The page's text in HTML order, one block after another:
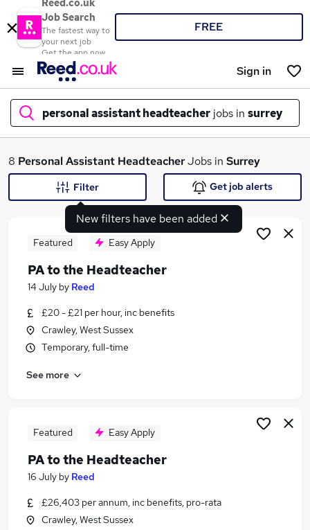
Reed.co.uk
Job Search
The fastest way to
your next job
Get the app now
FREE
Sign in
personal assistant headteacher jobs in surrey
What
Similar searches:
Office Manager jobs
Pa jobs
Personal Assistant Headteacher Jobs in Belfast
Birmingham
Personal Assistant Headteacher Jobs in Bradford
8 Personal Assistant HeadteacherJobs in Surrey
New filters have been added
Filter Get job alerts
Featured Easy Apply
PA to the Headteacher
14 July by Reed
£20 - £21 per hour, inc benefits
Crawley, West Sussex
Temporary, full-time
See more
Featured Easy Apply
PA to the Headteacher
16 July by Reed
£26,403 per annum, inc benefits, pro-rata
Crawley, West Sussex